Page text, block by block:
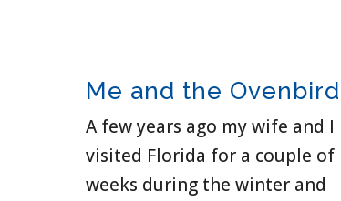
Me and the Ovenbird
A few years ago my wife and I
visited Florida for a couple of
weeks during the winter and